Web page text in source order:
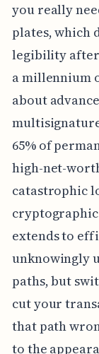
you really
plates, which
legibility after
a millennium
about
65% of
high-net-
catastrophic
extends to
unknowingly
paths, but
cut your
that path
to the